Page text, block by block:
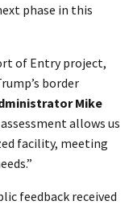
phase in this
of Entry project,
border
Mike
allows us
facility, meeting
feedback received